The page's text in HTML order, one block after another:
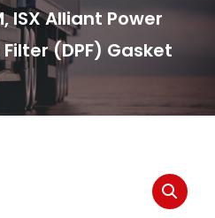
ISX Alliant Power
(DPF) Gasket